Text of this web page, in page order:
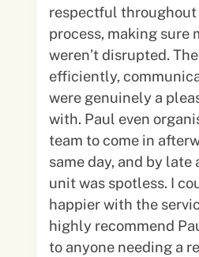
respectful
process, making sure
weren’t disrupted.
efficiently,
were genuinely a
with. Paul even organised a cleaning
team to come in
same day, and by late
unit was spotless. I
happier with the
highly recommend
to anyone needing a